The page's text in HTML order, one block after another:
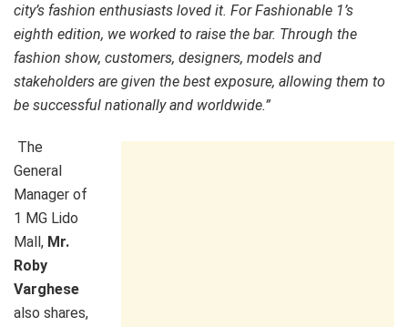
city’s fashion enthusiasts loved it. For Fashionable 1’s
eighth edition, we worked to raise the bar. Through the
fashion show, customers, designers, models and
stakeholders are given the best exposure, allowing them to
be successful nationally and worldwide.”
The
General
Manager of
1 MG Lido
Mall, Mr.
Roby
Varghese
also shares,